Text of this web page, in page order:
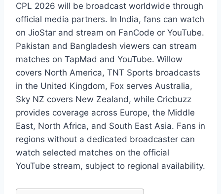
CPL 2026 will be broadcast worldwide through
official media partners. In India, fans can watch
on JioStar and stream on FanCode or YouTube.
Pakistan and Bangladesh viewers can stream
matches on TapMad and YouTube. Willow
covers North America, TNT Sports broadcasts
in the United Kingdom, Fox serves Australia,
Sky NZ covers New Zealand, while Cricbuzz
provides coverage across Europe, the Middle
East, North Africa, and South East Asia. Fans in
regions without a dedicated broadcaster can
watch selected matches on the official
YouTube stream, subject to regional availability.